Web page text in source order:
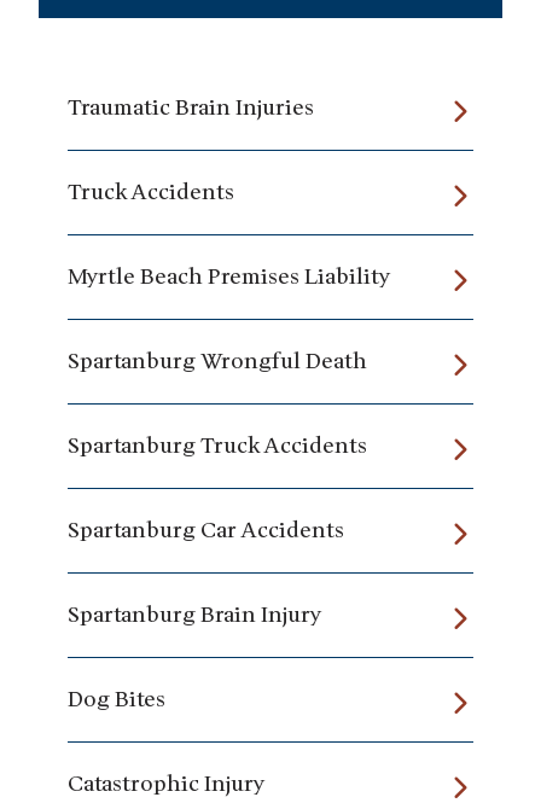
Traumatic Brain Injuries
Truck Accidents
Myrtle Beach Premises Liability
Spartanburg Wrongful Death
Spartanburg Truck Accidents
Spartanburg Car Accidents
Spartanburg Brain Injury
Dog Bites
Catastrophic Injury